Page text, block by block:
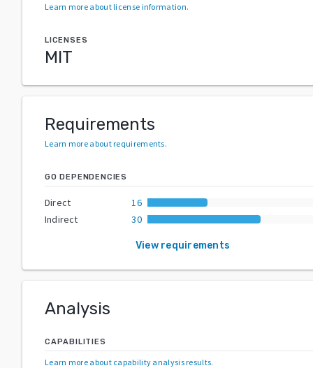
Learn more about license information.
LICENSES
MIT
Requirements
Learn more about requirements.
GO DEPENDENCIES
Direct
16
Indirect
30
View requirements
Analysis
CAPABILITIES
Learn more about capability analysis results.